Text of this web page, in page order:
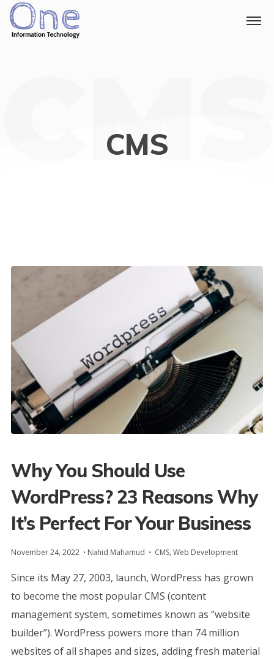
CMS
CMS
Why You Should Use
WordPress? 23 Reasons Why
It’s Perfect For Your Business
November 24, 2022 Nahid Mahamud CMS, Web Development
Since its May 27, 2003, launch, WordPress has grown
to become the most popular CMS (content
management system, sometimes known as “website
builder”). WordPress powers more than 74 million
websites of all shapes and sizes, adding fresh material